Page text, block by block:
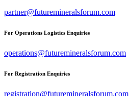
partner@futuremineralsforum.com
For Operations Logistics Enquiries
operations@futuremineralsforum.com
For Registration Enquiries
registration@futuremineralsforum.com